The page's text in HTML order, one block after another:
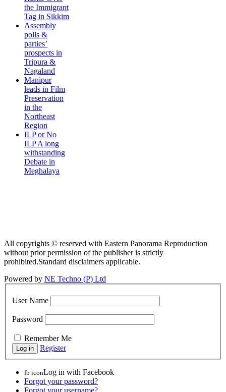
the Immigrant
Tag in Sikkim
Assembly
polls &
parties’
prospects in
Tripura &
Nagaland
Manipur
leads in Film
Preservation
in the
Northeast
Region
ILP or No
ILP A long
withstanding
Debate in
Meghalaya
All copyrights © reserved with Eastern Panorama Reproduction
without prior permission of the publisher is strictly
prohibited.Standard disclaimers applicable.
Powered by NE Techno (P) Ltd
User Name
Password
Remember Me
Register
fb iconLog in with Facebook
Forgot your password?
Forgot your username?